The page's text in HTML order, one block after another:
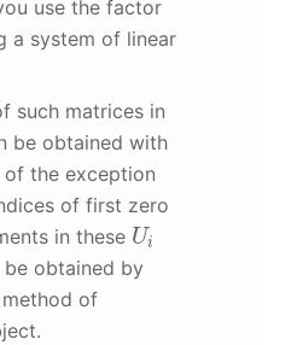
use the factor
a system of linear
such matrices in
be obtained with
of the exception
of first zero
in these Ui
obtained by
method of